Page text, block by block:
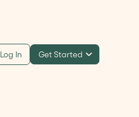
Log In Get Started